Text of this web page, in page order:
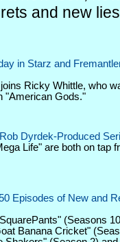
and new
in Starz and
Ricky Whittle, who
"American Gods."
Dyrdek-Produced
Life" are both on tap
Episodes of New and
(Seasons
Banana Cricket"